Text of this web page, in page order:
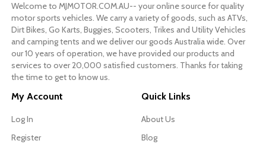
Welcome to MJMOTOR.COM.AU-- your online source for quality
motor sports vehicles. We carry a variety of goods, such as ATVs,
Dirt Bikes, Go Karts, Buggies, Scooters, Trikes and Utility Vehicles
and camping tents and we deliver our goods Australia wide. Over
our 10 years of operation, we have provided our products and
services to over 20,000 satisfied customers. Thanks for taking
the time to get to know us.
My Account
Log In
Register
Quick Links
About Us
Blog